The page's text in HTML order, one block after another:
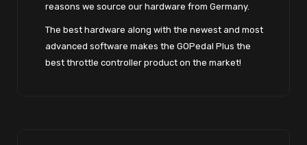
reasons we source our hardware from Germany.
The best hardware along with the newest and most
advanced software makes the GOPedal Plus the
best throttle controller product on the market!